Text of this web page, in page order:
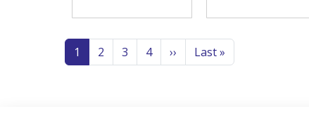
Excellence Centre in
Pagination
Page
1 Page
2 Page
3 Page
4 Next page
›› Last page
Last »